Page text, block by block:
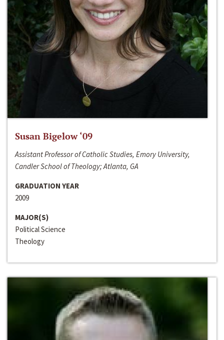
Susan Bigelow ‘09
Assistant Professor of Catholic Studies, Emory University,
Candler School of Theology; Atlanta, GA
GRADUATION YEAR
2009
MAJOR(S)
Political Science
Theology